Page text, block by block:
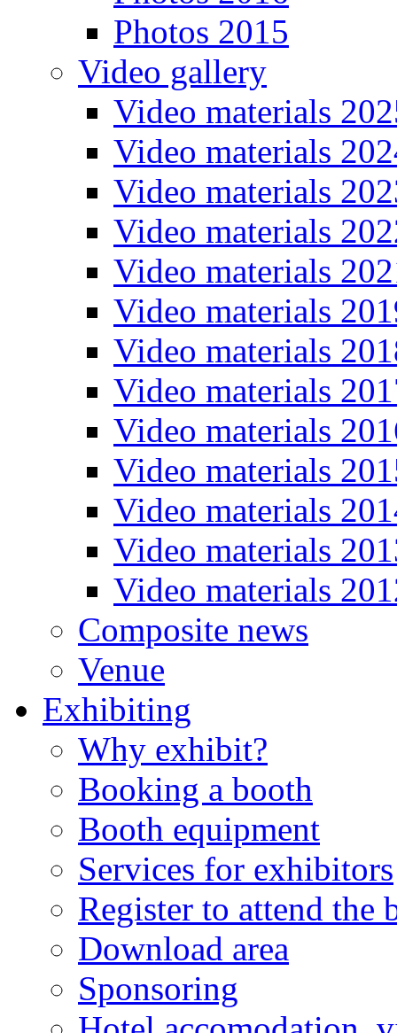
Photos 2015
Video gallery
Video materials
Video materials
Video materials
Video materials
Video materials
Video materials
Video materials
Video materials
Video materials
Video materials
Video materials
Video materials
Video materials
Composite news
Venue
Exhibiting
Why exhibit?
Booking a booth
Booth equipment
Services for exhibitors
Register to attend the
Download area
Sponsoring